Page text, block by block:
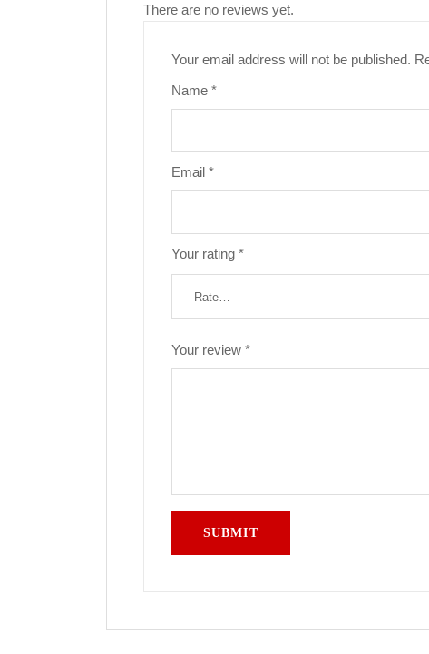
There are no reviews yet.
Your email address will not be published.
Name *
Email *
Your rating *
Your review *